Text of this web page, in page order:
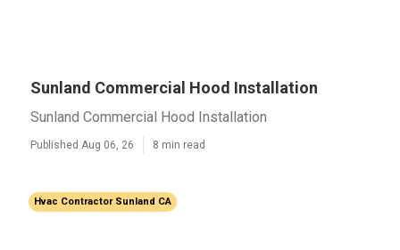
Sunland Commercial Hood Installation
Sunland Commercial Hood Installation
Published Aug 06, 26 8 min read
Hvac Contractor Sunland CA